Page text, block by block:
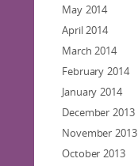
May 2014
April 2014
March 2014
February 2014
January 2014
December 2013
November 2013
October 2013